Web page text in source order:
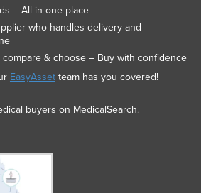
– All in one place
who handles delivery and
compare & choose – Buy with confidence
EasyAssetteam has you covered!
buyers on MedicalSearch.